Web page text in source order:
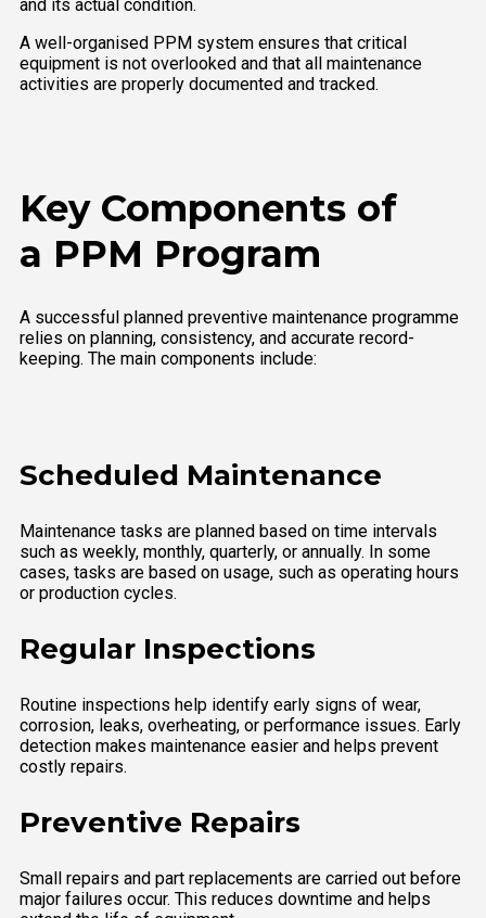
and its actual condition.
A well-organised PPM system ensures that critical
equipment is not overlooked and that all maintenance
activities are properly documented and tracked.
Key Components of
a PPM Program
A successful planned preventive maintenance programme
relies on planning, consistency, and accurate record-
keeping. The main components include:
Scheduled Maintenance
Maintenance tasks are planned based on time intervals
such as weekly, monthly, quarterly, or annually. In some
cases, tasks are based on usage, such as operating hours
or production cycles.
Regular Inspections
Routine inspections help identify early signs of wear,
corrosion, leaks, overheating, or performance issues. Early
detection makes maintenance easier and helps prevent
costly repairs.
Preventive Repairs
Small repairs and part replacements are carried out before
major failures occur. This reduces downtime and helps